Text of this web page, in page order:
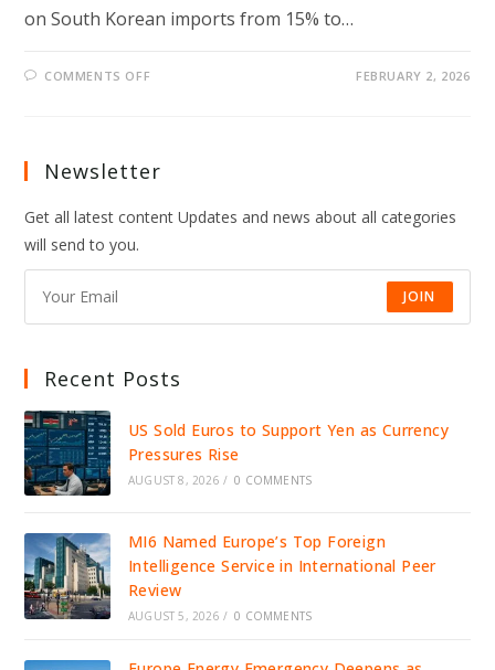
on South Korean imports from 15% to…
COMMENTS OFF
TRIGGERING
FEARS
IN
FEBRUARY 2, 2026
Newsletter
Get all latest content Updates and news about all categories
will send to you.
JOIN
Recent Posts
US Sold Euros to Support Yen as Currency
Pressures Rise
AUGUST 8, 2026 / 0 COMMENTS
MI6 Named Europe’s Top Foreign
Intelligence Service in International Peer
Review
AUGUST 5, 2026 / 0 COMMENTS